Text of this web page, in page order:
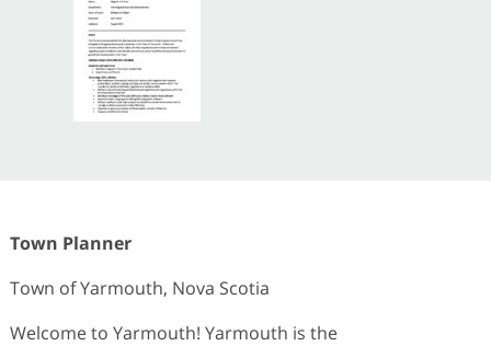
Town Planner
Town of Yarmouth, Nova Scotia
Welcome to Yarmouth! Yarmouth is the